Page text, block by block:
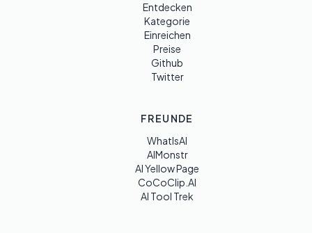
Entdecken
Kategorie
Einreichen
Preise
Github
Twitter
FREUNDE
WhatIsAI
AIMonstr
AI Yellow Page
CoCoClip.AI
AI Tool Trek